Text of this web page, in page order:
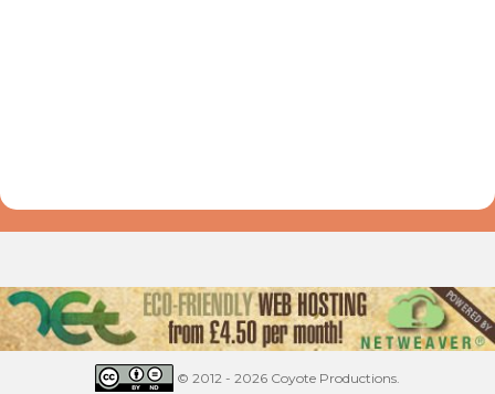
© 2012 - 2026 Coyote Productions.